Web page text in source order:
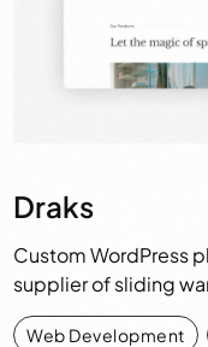
Draks
Custom WordPress
supplier of sliding
Web Development ,